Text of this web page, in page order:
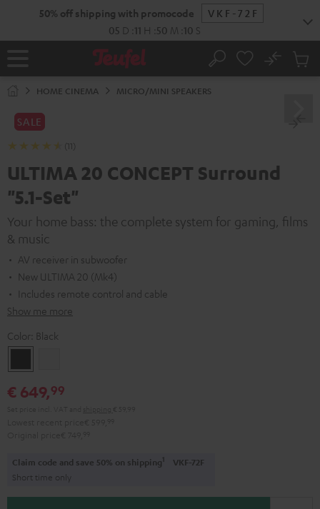
50% off shipping with promocode
VKF-72F
05 D 11 H 50 M 09 S
Home Search
No
Cart
HOME CINEMA MICRO/MINI SPEAKERS
SALE
(11)
ULTIMA 20 CONCEPT Surround
"5.1-Set"
Your home bass: the complete system for gaming, films
& music
AV receiver in subwoofer
New ULTIMA 20 (Mk4)
Includes remote control and cable
Show me more
Color: Black
€ 649,99
Claim code and save 50% on shipping1 VKF-72F
Short time only